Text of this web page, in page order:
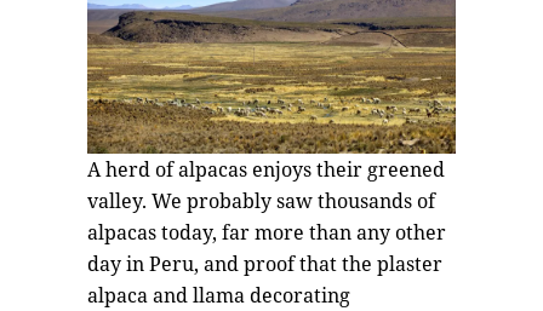
A herd of alpacas enjoys their greened
valley. We probably saw thousands of
alpacas today, far more than any other
day in Peru, and proof that the plaster
alpaca and llama decorating